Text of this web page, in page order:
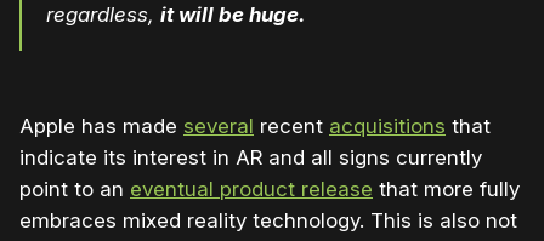
regardless, it will be huge.
Apple has made several recent acquisitions that
indicate its interest in AR and all signs currently
point to an eventual product release that more fully
embraces mixed reality technology. This is also not